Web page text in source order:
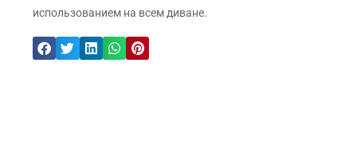
использованием на всем диване.